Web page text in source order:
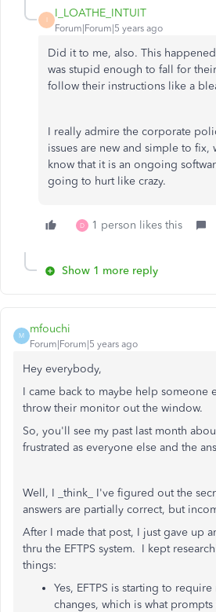
I
I_LOATHE_INTUIT
Forum|Forum|5 years ago
Did it to me, also. This
was stupid enough to fall for
follow their instructions like a
I really admire the corporate
issues are new and simple to fix,
know that it is an ongoing
going to hurt like crazy.
D 1 person likes this
Show 1 more reply
M
mfouchi
Forum|Forum|5 years ago
Hey everybody,
I came back to maybe help someone
throw their monitor out the window.
So, you'll see my past last month
frustrated as everyone else and the
Well, I _think_ I've figured out the
answers are partially correct, but
After I made that post, I just gave up
thru the EFTPS system. I kept
things:
Yes, EFTPS is starting to
changes, which is what